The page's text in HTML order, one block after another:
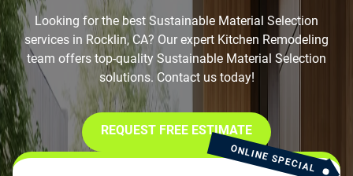
Looking for the best Sustainable Material Selection
services in Rocklin, CA? Our expert Kitchen Remodeling
team offers top-quality Sustainable Material Selection
solutions. Contact us today!
REQUEST FREE ESTIMATE
ONLINE SPECIAL